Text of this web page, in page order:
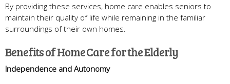
By providing these services, home care enables seniors to
maintain their quality of life while remaining in the familiar
surroundings of their own homes.
Benefits of Home Care for the Elderly
Independence and Autonomy